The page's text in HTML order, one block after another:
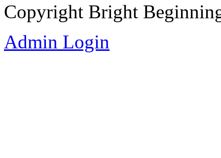
Copyright Bright
Admin Login